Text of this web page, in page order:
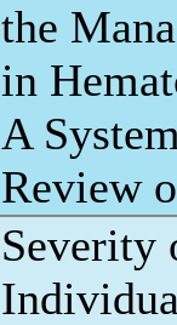
the
in
A
Review